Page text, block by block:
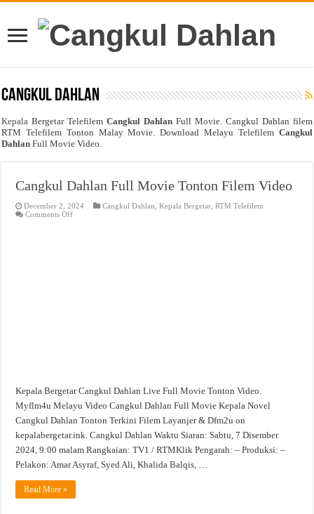
Cangkul Dahlan
Kepala Bergetar TelefilemCangkul Dahlan Full Movie. Cangkul Dahlan filem
RTM Telefilem Tonton Malay Movie. Download Melayu Telefilem Cangkul
Dahlan Full Movie Video.
Cangkul Dahlan Full Movie Tonton Filem Video
December 2, 2024 Cangkul Dahlan ,Kepala Bergetar ,RTM Telefilem
Comments Offon
Kepala Bergetar Cangkul Dahlan Live Full Movie Tonton Video.
Myflm4u Melayu Video Cangkul Dahlan Full Movie Kepala Novel
Cangkul Dahlan Tonton Terkini Filem Layanjer & Dfm2u on
kepalabergetar.ink. Cangkul Dahlan Waktu Siaran: Sabtu, 7 Disember
2024, 9:00 malam Rangkaian: TV1 / RTMKlik Pengarah: – Produksi: –
Pelakon: Amar Asyraf, Syed Ali, Khalida Balqis, …
Read More »